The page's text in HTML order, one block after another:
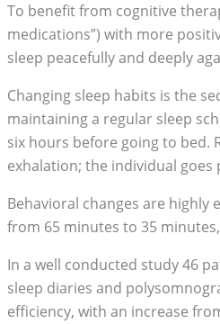
To benefit from cognitive
medications”) with more
sleep peacefully and deeply
Changing sleep habits is the
maintaining a regular sleep
six hours before going to bed.
exhalation; the individual
Behavioral changes are
from 65 minutes to 35
In a well conducted study 46
sleep diaries and
efficiency, with an increase